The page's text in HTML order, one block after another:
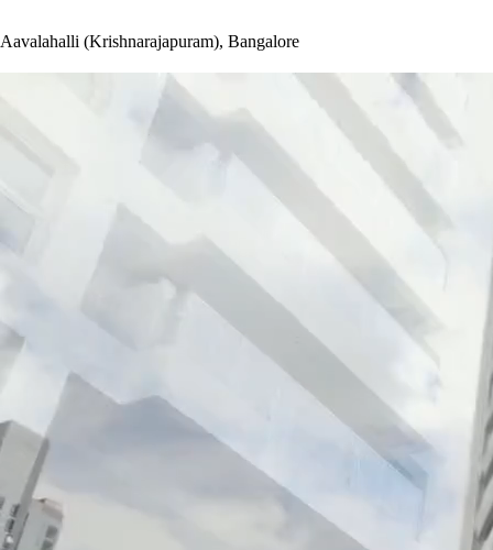
Aavalahalli (Krishnarajapuram), Bangalore